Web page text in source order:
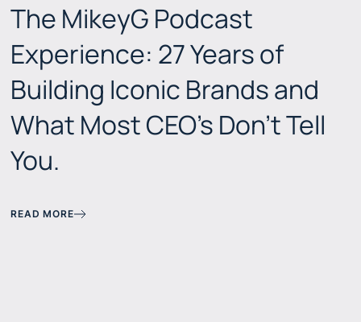
The MikeyG Podcast
Experience: 27 Years of
Building Iconic Brands and
What Most CEO's Don't Tell
You.
READ MORE